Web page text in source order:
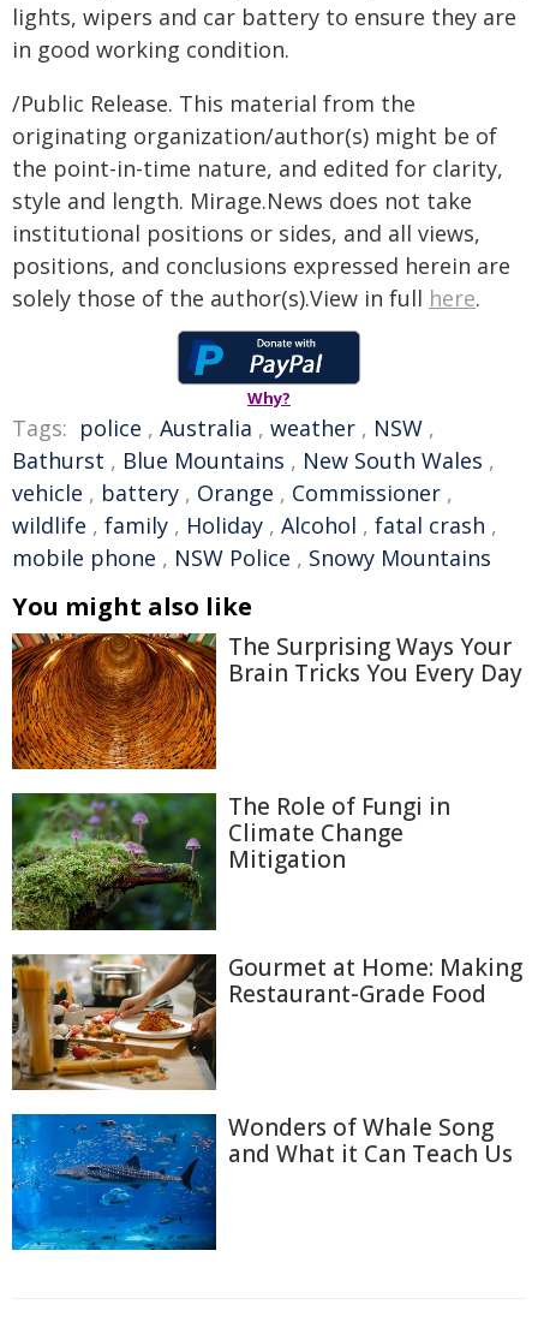
lights, wipers and car battery to ensure they are
in good working condition.
/Public Release. This material from the
originating organization/author(s) might be of
the point-in-time nature, and edited for clarity,
style and length. Mirage.News does not take
institutional positions or sides, and all views,
positions, and conclusions expressed herein are
solely those of the author(s).View in full here.
Why?
Tags: police , Australia , weather , NSW ,
Bathurst , Blue Mountains , New South Wales ,
vehicle , battery , Orange , Commissioner ,
wildlife , family , Holiday , Alcohol , fatal crash ,
mobile phone , NSW Police , Snowy Mountains
You might also like
The Surprising Ways Your
Brain Tricks You Every Day
The Role of Fungi in
Climate Change
Mitigation
Gourmet at Home: Making
Restaurant-Grade Food
Wonders of Whale Song
and What it Can Teach Us